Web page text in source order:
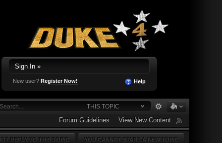
Sign In »
New user? Register Now! Help
THIS TOPIC
Forum Guidelines View New Content
YOU CANNOT START A NEW TOPIC
REPLY TO THIS TOPIC